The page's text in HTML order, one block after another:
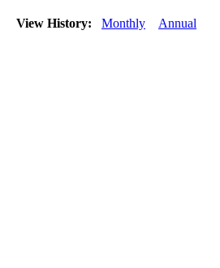
View History: Monthly Annual